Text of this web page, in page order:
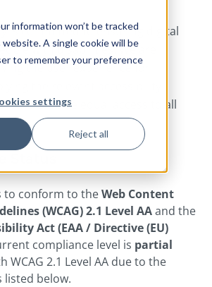
information won’t be tracked
A single cookie will be
to remember your preference
settings
Reject all
is committed to ensuring digital
with disabilities. We are
the user experience for
we provide equal access to all
to conform to theWeb Content
(WCAG) 2.1 Level AAand the
Act (EAA / Directive (EU)
compliance level is partial
WCAG 2.1 Level AA due to the
below.